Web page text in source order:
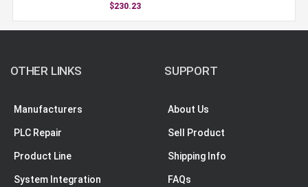
$230.23
OTHER LINKS
Manufacturers
PLC Repair
Product Line
System Integration
SUPPORT
About Us
Sell Product
Shipping Info
FAQs